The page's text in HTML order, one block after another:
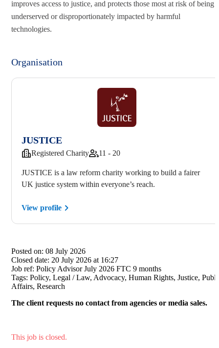
improves access to justice, and protects those most at risk of being
underserved or disproportionately impacted by harmful
technologies.
Organisation
JUSTICE
Registered Charity 11 - 20
JUSTICE is a law reform charity working to build a fairer
UK justice system within everyone’s reach.
View profile
Posted on: 08 July 2026
Closed date: 20 July 2026 at 16:27
Job ref: Policy Advisor July 2026 FTC 9 months
Tags: Policy, Legal / Law, Advocacy, Human Rights, Justice,
Affairs, Research
The client requests no contact from agencies or media sales.
This job is closed.